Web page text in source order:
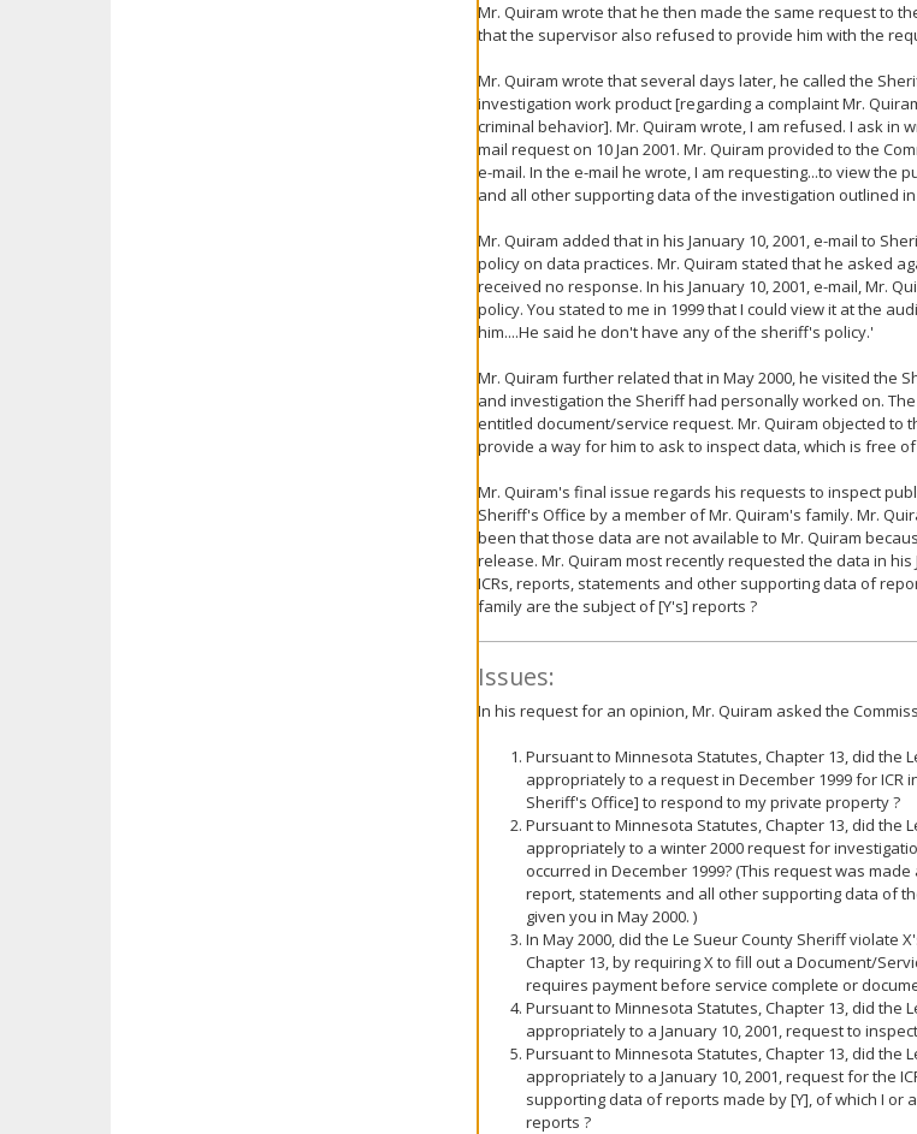
Mr. Quiram wrote that he then made the same request to
that the supervisor also refused to provide him with the
Mr. Quiram wrote that several days later, he called the
investigation work product [regarding a complaint Mr.
criminal behavior]. Mr. Quiram wrote, I am refused. I ask in
mail request on 10 Jan 2001. Mr. Quiram provided to the
e-mail. In the e-mail he wrote, I am requesting...to view the
and all other supporting data of the investigation outlined
Mr. Quiram added that in his January 10, 2001, e-mail to
policy on data practices. Mr. Quiram stated that he asked
received no response. In his January 10, 2001, e-mail, Mr.
policy. You stated to me in 1999 that I could view it at the
him....He said he don't have any of the sheriff's policy.'
Mr. Quiram further related that in May 2000, he visited the
and investigation the Sheriff had personally worked on.
entitled document/service request. Mr. Quiram objected to
provide a way for him to ask to inspect data, which is free
Mr. Quiram's final issue regards his requests to inspect
Sheriff's Office by a member of Mr. Quiram's family. Mr.
been that those data are not available to Mr. Quiram
release. Mr. Quiram most recently requested the data in his
ICRs, reports, statements and other supporting data of
family are the subject of [Y's] reports ?
Issues:
In his request for an opinion, Mr. Quiram asked the
Pursuant to Minnesota Statutes, Chapter 13, did the
appropriately to a request in December 1999 for
Sheriff's Office] to respond to my private property ?
Pursuant to Minnesota Statutes, Chapter 13, did the
appropriately to a winter 2000 request for
occurred in December 1999? (This request was made
report, statements and all other supporting data of
given you in May 2000. )
In May 2000, did the Le Sueur County Sheriff violate
Chapter 13, by requiring X to fill out a Document/
requires payment before service complete or
Pursuant to Minnesota Statutes, Chapter 13, did the
appropriately to a January 10, 2001, request to
Pursuant to Minnesota Statutes, Chapter 13, did the
appropriately to a January 10, 2001, request for the
supporting data of reports made by [Y], of which I or
reports ?